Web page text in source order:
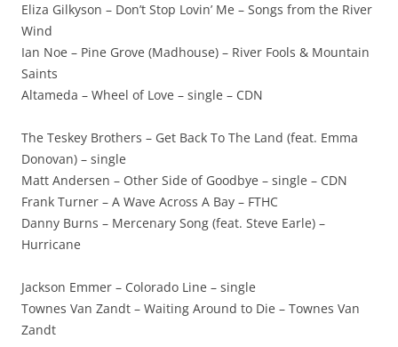
Eliza Gilkyson – Don’t Stop Lovin’ Me – Songs from the River
Wind
Ian Noe – Pine Grove (Madhouse) – River Fools & Mountain
Saints
Altameda – Wheel of Love – single – CDN
The Teskey Brothers – Get Back To The Land (feat. Emma
Donovan) – single
Matt Andersen – Other Side of Goodbye – single – CDN
Frank Turner – A Wave Across A Bay – FTHC
Danny Burns – Mercenary Song (feat. Steve Earle) –
Hurricane
Jackson Emmer – Colorado Line – single
Townes Van Zandt – Waiting Around to Die – Townes Van
Zandt